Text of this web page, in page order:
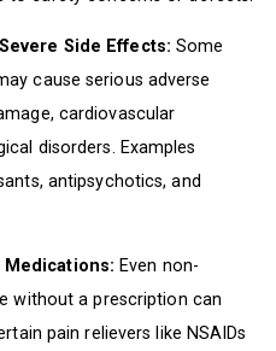
Side Effects: Some
cause serious adverse
cardiovascular
disorders. Examples
antipsychotics, and
Medications: Even non-
without a prescription can
pain relievers like NSAIDs